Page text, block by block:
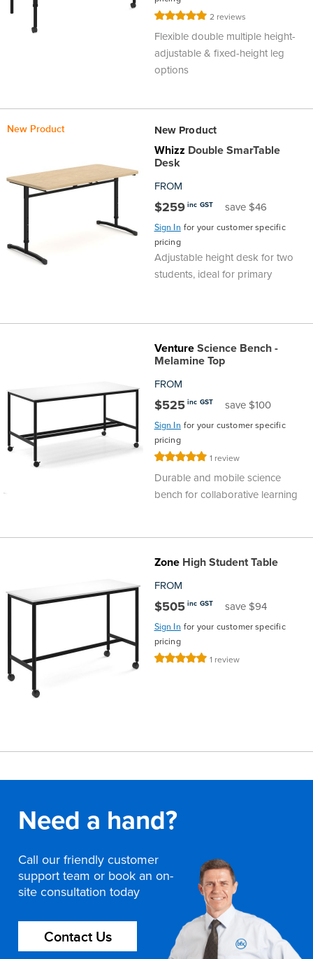
Rating: 2 reviews
Flexible double multiple height-
adjustable & fixed-height leg
options
New Product New Product
Whizz Double SmarTable
Desk
FROM
$259 inc GST save $46
Sign In for your customer specific
pricing
Adjustable height desk for two
students, ideal for primary
VentureScience Bench -
Melamine Top
FROM
$525 inc GST save $100
Sign In for your customer specific
pricing
Rating: 1 review
Durable and mobile science
bench for collaborative learning
ZoneHigh Student Table
FROM
$505 inc GST save $94
Sign In for your customer specific
pricing
Rating: 1 review
Need a hand?
Call our friendly customer
support team or book an on-
site consultation today
Contact Us